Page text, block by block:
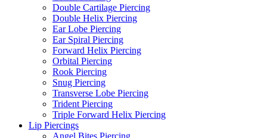
Double Cartilage Piercing
Double Helix Piercing
Ear Lobe Piercing
Ear Spiral Piercing
Forward Helix Piercing
Orbital Piercing
Rook Piercing
Snug Piercing
Transverse Lobe Piercing
Trident Piercing
Triple Forward Helix Piercing
Lip Piercings
Angel Bites Piercing